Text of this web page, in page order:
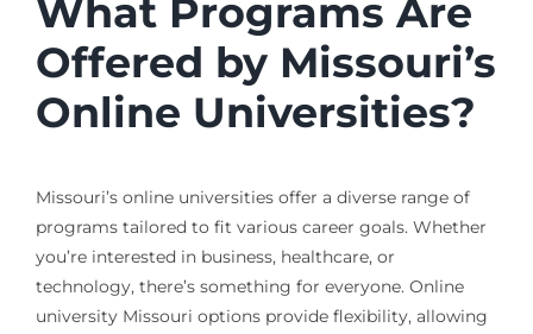
What Programs Are
Offered by Missouri’s
Online Universities?
Missouri’s online universities offer a diverse range of
programs tailored to fit various career goals. Whether
you’re interested in business, healthcare, or
technology, there’s something for everyone. Online
university Missouri options provide flexibility, allowing